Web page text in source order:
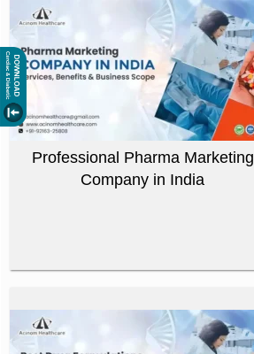
Professional Pharma Marketing
Company in India